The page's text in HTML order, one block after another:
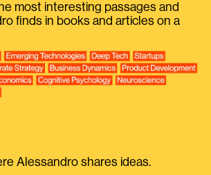
most interesting passages and
finds in books and articles on a
Alessandro shares ideas.